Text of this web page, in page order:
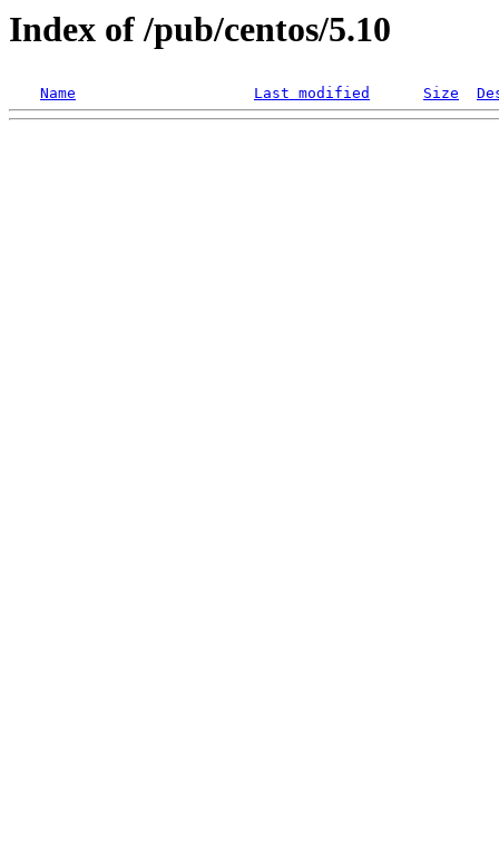
Index of /pub/centos/5.10
Name Last modified Size